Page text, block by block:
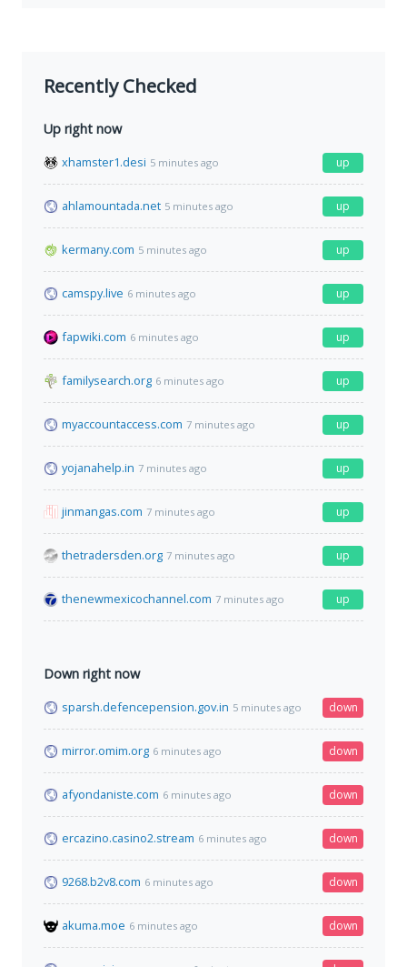
Recently Checked
Up right now
xhamster1.desi 5 minutes ago up
ahlamountada.net 5 minutes ago up
kermany.com 5 minutes ago up
camspy.live 6 minutes ago up
fapwiki.com 6 minutes ago up
familysearch.org 6 minutes ago up
myaccountaccess.com 7 minutes ago up
yojanahelp.in 7 minutes ago up
jinmangas.com 7 minutes ago up
thetradersden.org 7 minutes ago up
thenewmexicochannel.com 7 minutes ago up
Down right now
sparsh.defencepension.gov.in 5 minutes ago down
mirror.omim.org 6 minutes ago down
afyondaniste.com 6 minutes ago down
ercazino.casino2.stream 6 minutes ago down
9268.b2v8.com 6 minutes ago down
akuma.moe 6 minutes ago down